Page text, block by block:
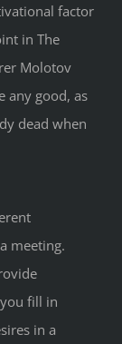
factor
in The
Molotov
any good, as
dead when
meeting.
fill in
in a